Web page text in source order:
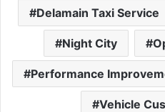
Delamain Taxi Service
Night City
Performance
Vehicle